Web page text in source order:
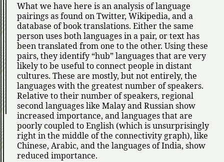
What we have here is an analysis of language
pairings as found on Twitter, Wikipedia, and a
database of book translations. Either the same
person uses both languages in a pair, or text has
been translated from one to the other. Using these
pairs, they identify hub languages that are very
likely to be useful to connect people in distant
cultures. These are mostly, but not entirely, the
languages with the greatest number of speakers.
Relative to their number of speakers, regional
second languages like Malay and Russian show
increased importance, and languages that are
poorly coupled to English (which is unsurprisingly
right in the middle of the connectivity graph), like
Chinese, Arabic, and the languages of India, show
reduced importance.